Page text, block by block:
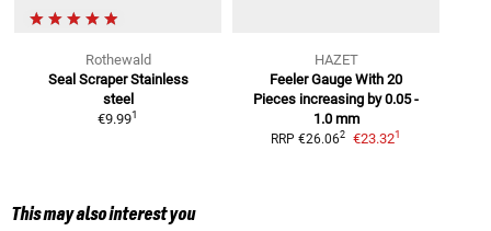
Rothewald
Seal Scraper Stainless
steel
€9.991
HAZET
Feeler Gauge With 20
Pieces increasing by 0.05 -
1.0 mm
RRP €26.062 €23.321
This may also interest you